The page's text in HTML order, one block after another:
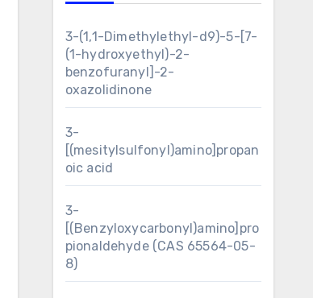
3-(1,1-Dimethylethyl-d9)-5-[7-
(1-hydroxyethyl)-2-
benzofuranyl]-2-
oxazolidinone
3-
[(mesitylsulfonyl)amino]propan
oic acid
3-
[(Benzyloxycarbonyl)amino]pro
pionaldehyde (CAS 65564-05-
8)